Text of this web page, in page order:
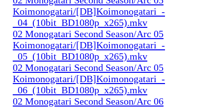
Koimonogatari/[DB]Koimonogatari_-
_04_(10bit_BD1080p_x265).mkv
02 Monogatari Second Season/Arc 05
Koimonogatari/[DB]Koimonogatari_-
_05_(10bit_BD1080p_x265).mkv
02 Monogatari Second Season/Arc 05
Koimonogatari/[DB]Koimonogatari_-
_06_(10bit_BD1080p_x265).mkv
02 Monogatari Second Season/Arc 06